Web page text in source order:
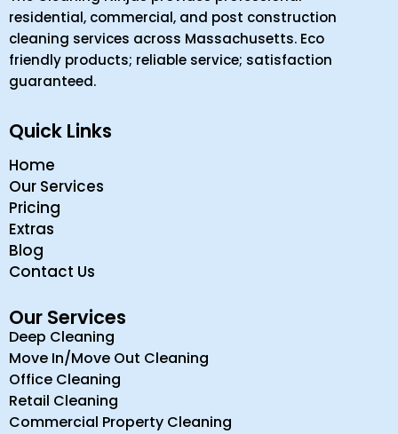
residential, commercial, and post construction
cleaning services across Massachusetts. Eco
friendly products; reliable service; satisfaction
guaranteed.
Quick Links
Home
Our Services
Pricing
Extras
Blog
Contact Us
Our Services
Deep Cleaning
Move In/Move Out Cleaning
Office Cleaning
Retail Cleaning
Commercial Property Cleaning